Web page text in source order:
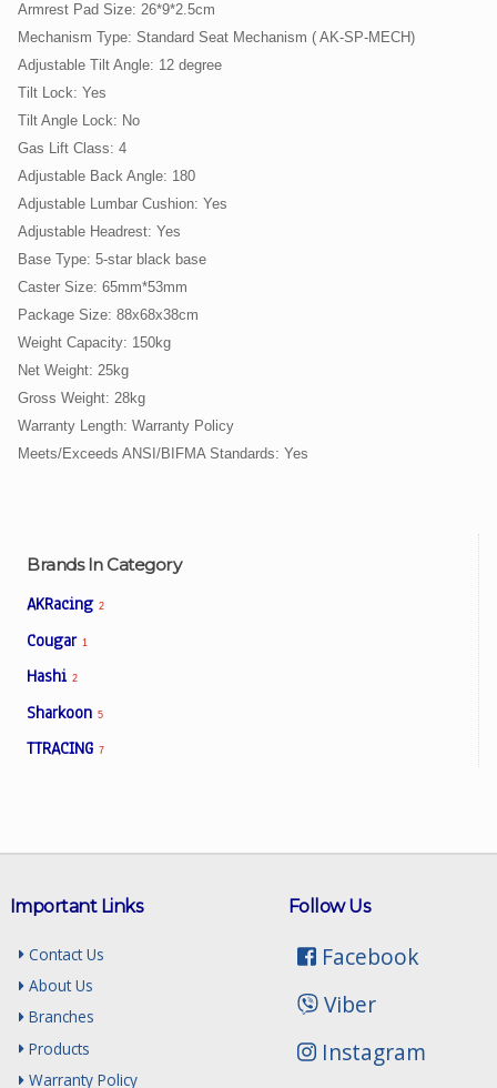
Brands In Category
AKRacing 2
Cougar 1
Hashi 2
Sharkoon 5
TTRACING 7
Armrest Pad Size: 26*9*2.5cm
Mechanism Type: Standard Seat Mechanism ( AK-SP-MECH)
Adjustable Tilt Angle: 12 degree
Tilt Lock: Yes
Tilt Angle Lock: No
Gas Lift Class: 4
Adjustable Back Angle: 180
Adjustable Lumbar Cushion: Yes
Adjustable Headrest: Yes
Base Type: 5-star black base
Caster Size: 65mm*53mm
Package Size: 88x68x38cm
Weight Capacity: 150kg
Net Weight: 25kg
Gross Weight: 28kg
Warranty Length: Warranty Policy
Meets/Exceeds ANSI/BIFMA Standards: Yes
Follow Us
Facebook
Viber
Instagram
Important Links
Contact Us
About Us
Branches
Products
Warranty Policy